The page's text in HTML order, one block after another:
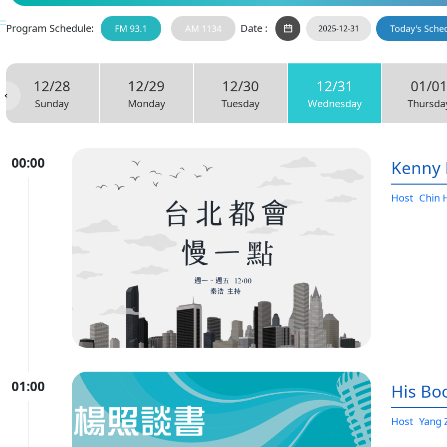
:::Program Schedule: FM 93.1 AM 1134 Date : Today's
12/28
Sunday
12/29
Monday
12/30
Tuesday
12/31
Wednesday
01/01
00:00 Kenny
Host Chin
01:00 His
Host Yang